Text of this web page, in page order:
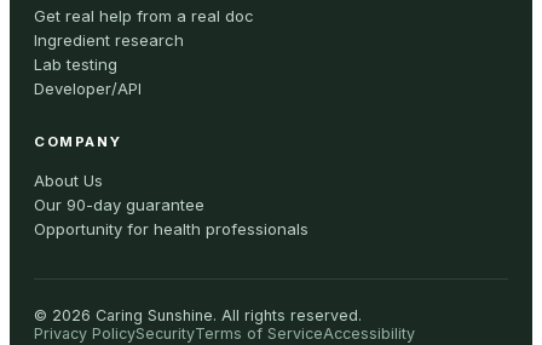
Get real help from a real doc
Ingredient research
Lab testing
Developer/API
COMPANY
About Us
Our 90-day guarantee
Opportunity for health professionals
© 2026 Caring Sunshine. All rights reserved.
Privacy PolicySecurityTerms of ServiceAccessibility